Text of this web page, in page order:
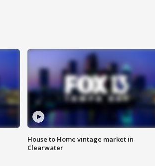
House to Home vintage market in
Clearwater